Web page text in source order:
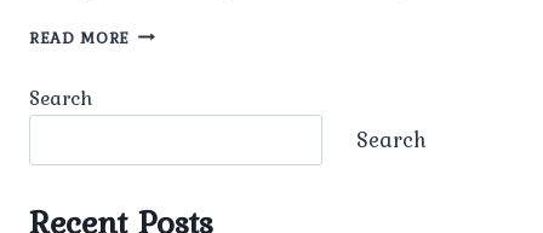
READ MORE CHRONIC
AT
Search
Search
Recent Posts